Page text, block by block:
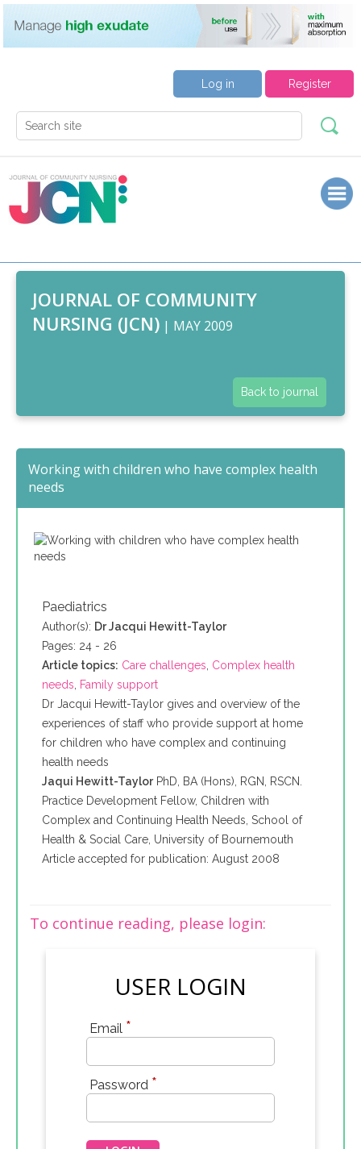
Register
Log in
JOURNAL OF COMMUNITY
NURSING (JCN) | MAY 2009
Back to journal
Working with children who have complex health
needs
Paediatrics
Author(s): Dr Jacqui Hewitt-Taylor
Pages: 24 - 26
Article topics: Care challenges, Complex health
needs, Family support
Dr Jacqui Hewitt-Taylor gives and overview of the
experiences of staff who provide support at home
for children who have complex and continuing
health needs
Jaqui Hewitt-TaylorPhD, BA (Hons), RGN, RSCN.
Practice Development Fellow, Children with
Complex and Continuing Health Needs, School of
Health & Social Care, University of Bournemouth
Article accepted for publication: August 2008
To continue reading, please login:
USER LOGIN
Email *
Password *